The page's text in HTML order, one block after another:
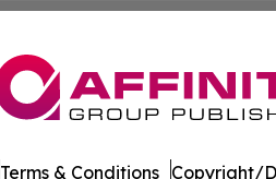
Terms & Conditions Copyright/